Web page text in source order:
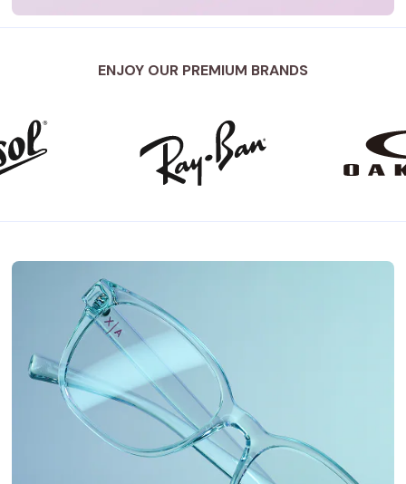
ENJOY OUR PREMIUM BRANDS